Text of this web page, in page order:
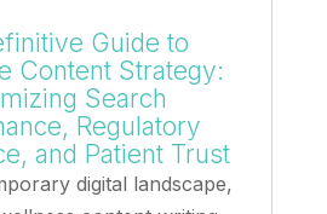
Guide to
Content Strategy:
Search
Regulatory
and Patient Trust
digital landscape,